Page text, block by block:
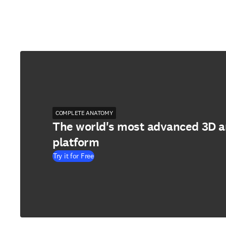
COMPLETE ANATOMY
The world's most advanced 3D
platform
Try it for Free